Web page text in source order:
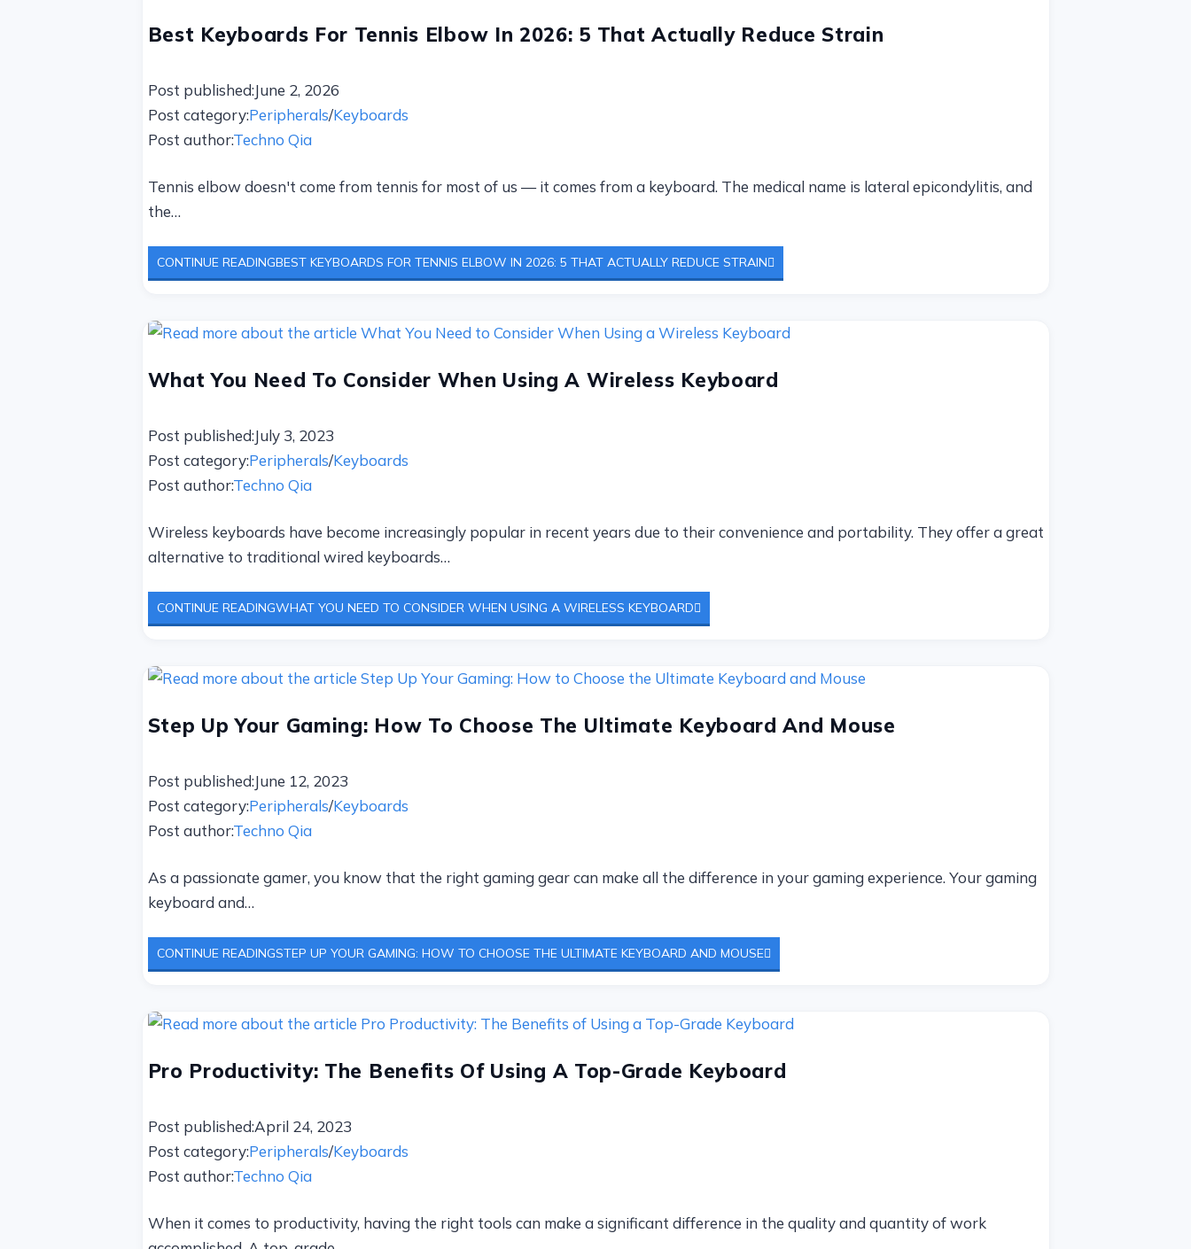
Best Keyboards For Tennis Elbow In 2026: 5 That Actually Reduce Strain
Post published:June 2, 2026
Post category:Peripherals/Keyboards
Post author:Techno Qia
Tennis elbow doesn't come from tennis for most of us — it comes from a keyboard. The medical name is lateral epicondylitis, and
the…
CONTINUE READINGBEST KEYBOARDS FOR TENNIS ELBOW IN 2026: 5 THAT ACTUALLY REDUCE STRAIN
What You Need To Consider When Using A Wireless Keyboard
Post published:July 3, 2023
Post category:Peripherals/Keyboards
Post author:Techno Qia
Wireless keyboards have become increasingly popular in recent years due to their convenience and portability. They offer a great
alternative to traditional wired keyboards…
CONTINUE READINGWHAT YOU NEED TO CONSIDER WHEN USING A WIRELESS KEYBOARD
Step Up Your Gaming: How To Choose The Ultimate Keyboard And Mouse
Post published:June 12, 2023
Post category:Peripherals/Keyboards
Post author:Techno Qia
As a passionate gamer, you know that the right gaming gear can make all the difference in your gaming experience. Your gaming
keyboard and…
CONTINUE READINGSTEP UP YOUR GAMING: HOW TO CHOOSE THE ULTIMATE KEYBOARD AND MOUSE
Pro Productivity: The Benefits Of Using A Top-Grade Keyboard
Post published:April 24, 2023
Post category:Peripherals/Keyboards
Post author:Techno Qia
When it comes to productivity, having the right tools can make a significant difference in the quality and quantity of work